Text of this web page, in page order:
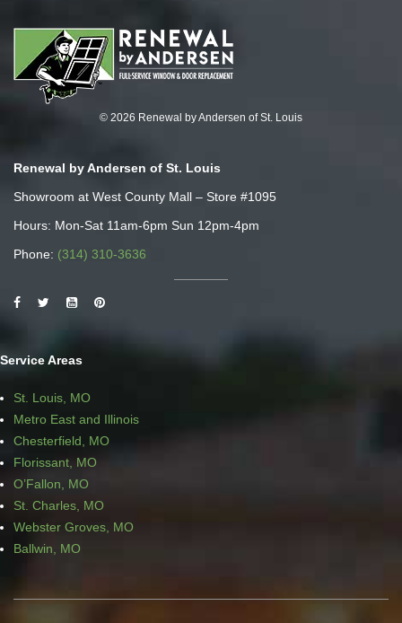
© 2026 Renewal by Andersen of St. Louis
Renewal by Andersen of St. Louis
Showroom at West County Mall – Store #1095
Hours: Mon-Sat 11am-6pm Sun 12pm-4pm
Phone: (314) 310-3636
Service Areas
St. Louis, MO
Metro East and Illinois
Chesterfield, MO
Florissant, MO
O’Fallon, MO
St. Charles, MO
Webster Groves, MO
Ballwin, MO